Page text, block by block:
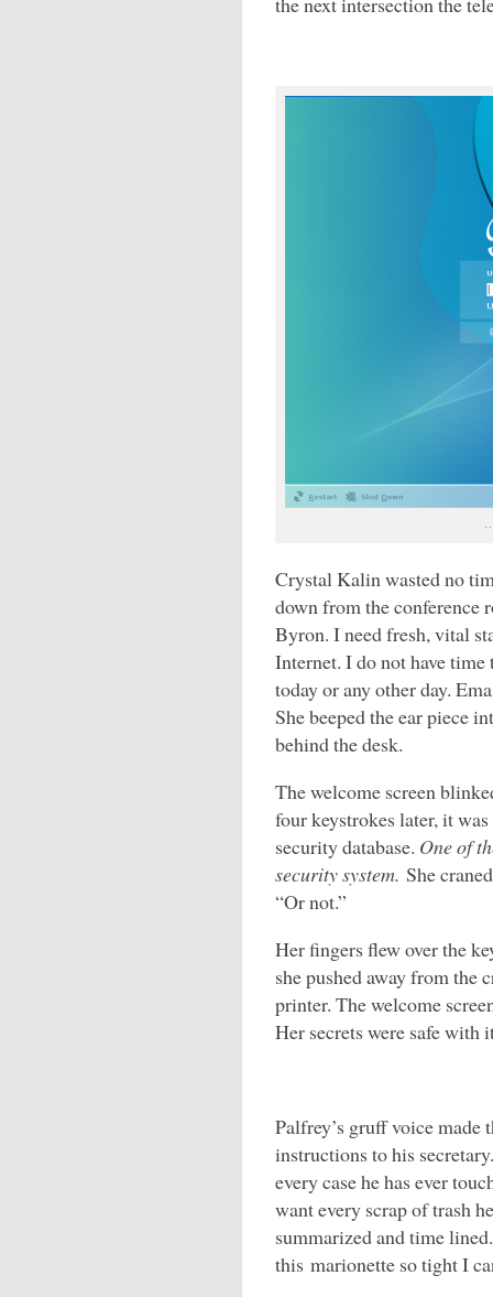
Crystal Kalin wasted no
down from the conference
Byron. I need fresh, vital
Internet. I do not have time
today or any other day.
She beeped the ear piece
behind the desk.
The welcome screen
four keystrokes later, it
security database. One of
security system. She
“Or not.”
Her fingers flew over the
she pushed away from the
printer. The welcome
Her secrets were safe with
Palfrey’s gruff voice made
instructions to his
every case he has ever
want every scrap of trash
summarized and time
this marionette so tight I